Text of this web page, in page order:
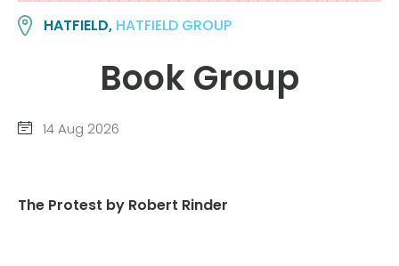
HATFIELD, HATFIELD GROUP
Book Group
14 Aug 2026
The Protest by Robert Rinder